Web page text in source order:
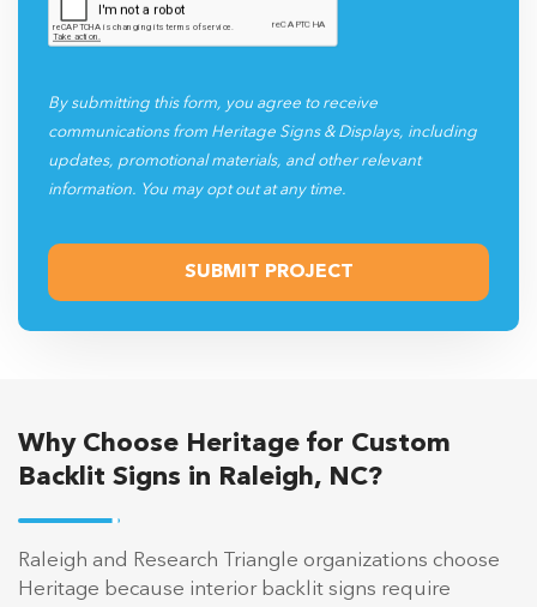
By submitting this form, you agree to receive
communications from Heritage Signs & Displays, including
updates, promotional materials, and other relevant
information. You may opt out at any time.
Why Choose Heritage for Custom
Backlit Signs in Raleigh, NC?
Raleigh and Research Triangle organizations choose
Heritage because interior backlit signs require